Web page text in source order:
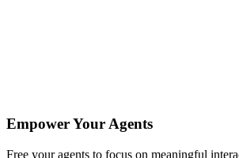
Empower Your Agents
Free your agents to focus on meaningful